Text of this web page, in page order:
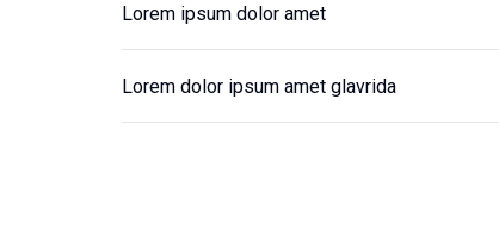
Lorem ipsum dolor amet
Lorem dolor ipsum amet glavrida